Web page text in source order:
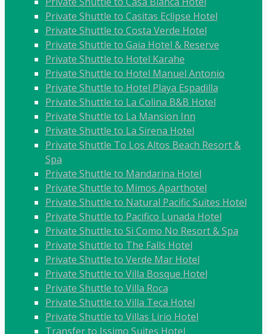
Private Shuttle to Casitas Eclipse Hotel
Private Shuttle to Costa Verde Hotel
Private Shuttle to Gaia Hotel & Reserve
Private Shuttle to Hotel Karahe
Private Shuttle to Hotel Manuel Antonio
Private Shuttle to Hotel Playa Espadilla
Private Shuttle to La Colina B&B Hotel
Private Shuttle to La Mansion Inn
Private Shuttle to La Sirena Hotel
Private Shuttle To Los Altos Beach Resort &
Spa
Private Shuttle to Mandarina Hotel
Private Shuttle to Mimos Aparthotel
Private Shuttle to Natural Pacific Suites Hotel
Private Shuttle to Pacifico Lunada Hotel
Private Shuttle to Si Como No Resort & Spa
Private Shuttle to The Falls Hotel
Private Shuttle to Verde Mar Hotel
Private Shuttle to Villa Bosque Hotel
Private Shuttle to Villa Roca
Private Shuttle to Villa Teca Hotel
Private Shuttle to Villas Lirio Hotel
Transfer to Issimo Suites Hotel